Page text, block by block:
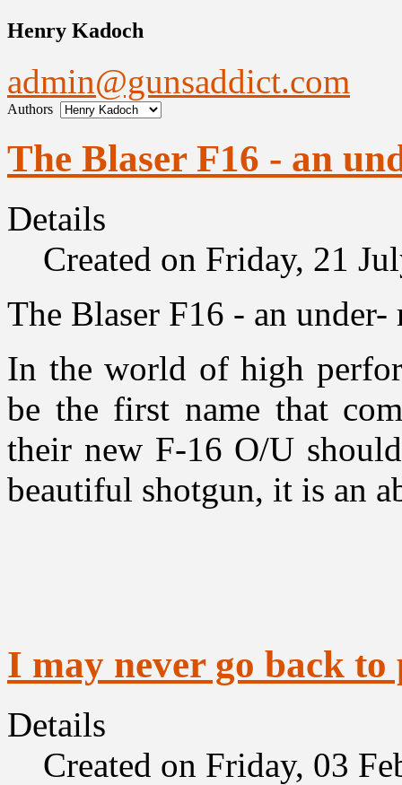
Henry Kadoch
admin@gunsaddict.com
Authors
The Blaser F16 - an
Details
Created on Friday, 21
The Blaser F16 - an under-
In the world of high
be the first name that
their new F-16 O/U
beautiful shotgun, it is an
I may never go back to
Details
Created on Friday, 03